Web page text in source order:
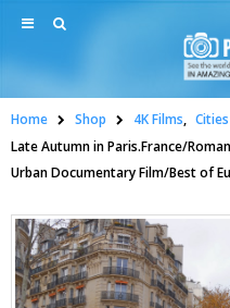
Home Shop 4K Films,
Late Autumn in Paris.France/
Urban Documentary Film/Best of